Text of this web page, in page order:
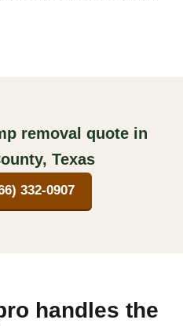
removal quote in
Texas
332-0907
handles the